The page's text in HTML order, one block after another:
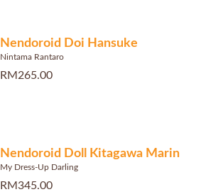
Nendoroid Doi Hansuke
Nintama Rantaro
RM265.00
Nendoroid Doll Kitagawa Marin
My Dress-Up Darling
RM345.00